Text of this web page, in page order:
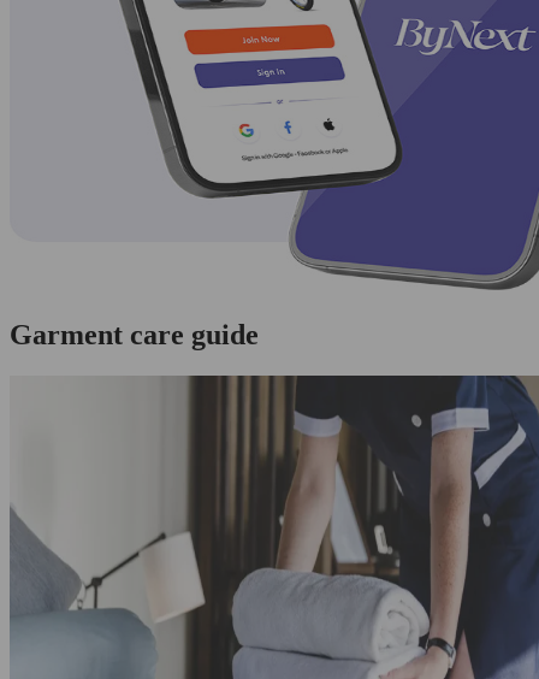
Garment care guide